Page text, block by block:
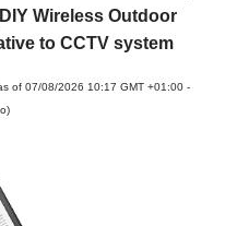
Wireless Outdoor
to CCTV system
of 07/08/2026 10:17 GMT +01:00 -
)